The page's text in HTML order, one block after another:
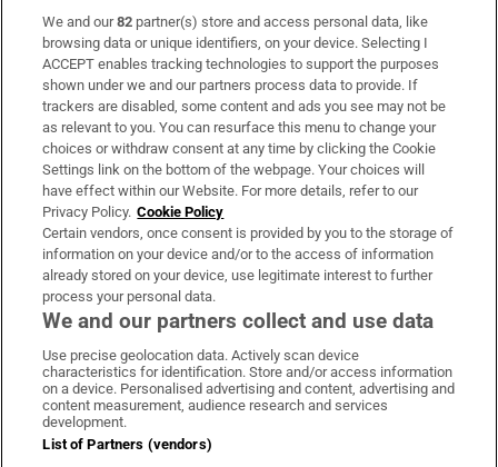
Subscribe
Support
About Us
Irish Times Products & Services
OUR PARTNERS:
Irish Times on WhatsApp
Irish Times on Facebook
Irish Times on X
Irish Times on LinkedIn
Irish Times on Instagram
Terms & Conditions
We and our82 partner(s) store and access personal data, like
browsing data or unique identifiers, on your device. Selecting I
ACCEPT enables tracking technologies to support the purposes
shown under we and our partners process data to provide. If
trackers are disabled, some content and ads you see may not be
as relevant to you. You can resurface this menu to change your
choices or withdraw consent at any time by clicking the Cookie
Settings link on the bottom of the webpage. Your choices will
have effect within our Website. For more details, refer to our
Privacy Policy. Cookie Policy
Certain vendors, once consent is provided by you to the storage of
information on your device and/or to the access of information
already stored on your device, use legitimate interest to further
process your personal data.
We and our partners collect and use data
Use precise geolocation data. Actively scan device
characteristics for identification. Store and/or access information
on a device. Personalised advertising and content, advertising and
content measurement, audience research and services
development.
List of Partners (vendors)